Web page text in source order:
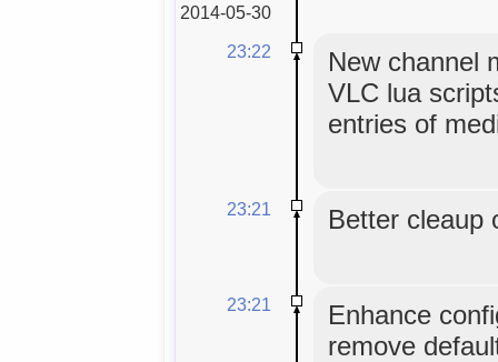
2014-05-30
23:22
New channel
VLC lua
entries of
23:21 Better cleaup
23:21
Enhance
remove